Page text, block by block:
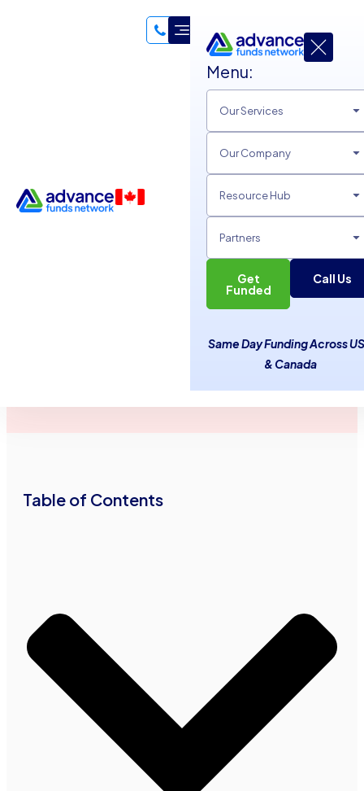
Menu:
Our Services
Our Company
Resource Hub
Partners
Get
Funded
Call Us
Same Day Funding Across
& Canada
Create a Loyalty Program to
2minutes
Table of Contents